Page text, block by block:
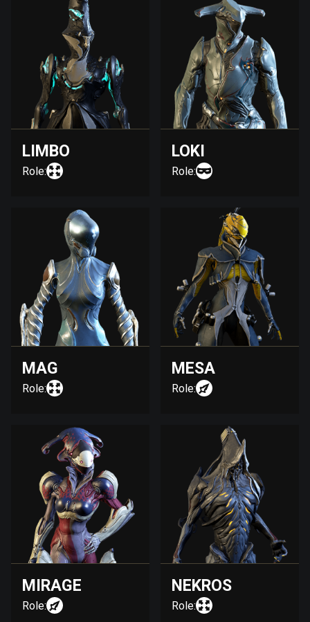
LIMBO
Role:
LOKI
Role:
MAG
Role:
MESA
Role:
MIRAGE
Role:
NEKROS
Role: